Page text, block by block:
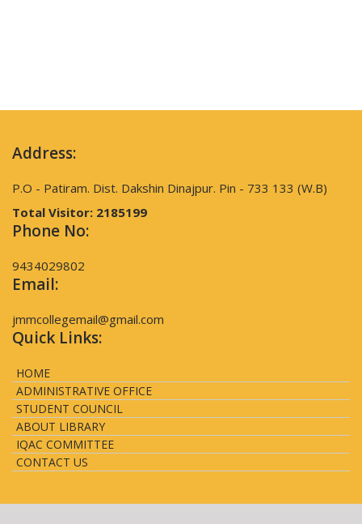
Address:
P.O - Patiram. Dist. Dakshin Dinajpur. Pin - 733 133 (W.B)
Total Visitor: 2185199
Phone No:
9434029802
Email:
jmmcollegemail@gmail.com
Quick Links:
HOME
ADMINISTRATIVE OFFICE
STUDENT COUNCIL
ABOUT LIBRARY
IQAC COMMITTEE
CONTACT US